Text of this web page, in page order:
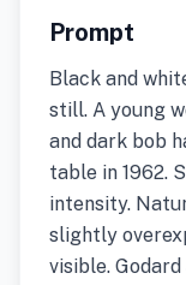
Prompt
Black and
still. A young
and dark bob
table in 1962.
intensity.
slightly
visible.